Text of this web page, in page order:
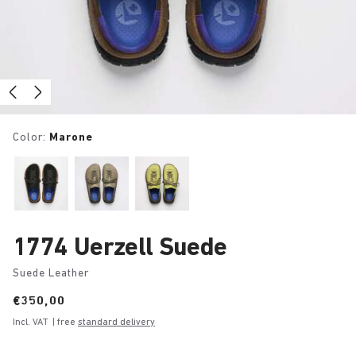
Color: Marone
1774 Uerzell Suede
Suede Leather
Price:
€350,00
Incl. VAT | free standard delivery